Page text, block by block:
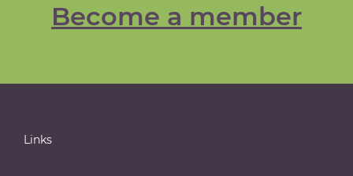
Become a member
Links